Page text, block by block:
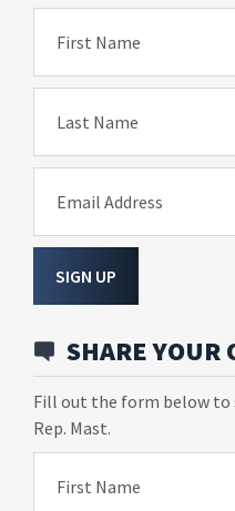
First Name
Last Name
Email Address
SIGN UP
SHARE YOUR
Fill out the form below to
Rep. Mast.
First Name